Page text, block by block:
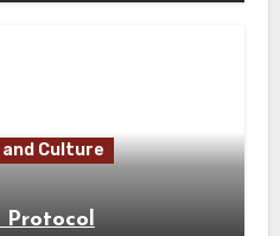
Culture
Protocol